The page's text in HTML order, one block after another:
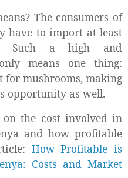
The consumers of
have to import at least
Such a high and
means one thing:
for mushrooms, making
opportunity as well.
the cost involved in
and how profitable
How Profitable is
Costs and Market